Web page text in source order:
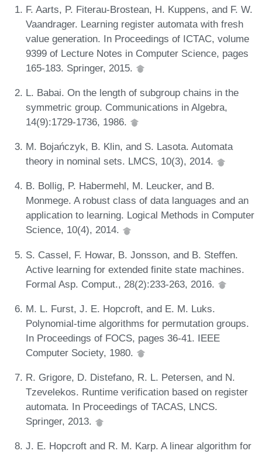
F. Aarts, P. Fiterau-Brostean, H. Kuppens, and F. W.
Vaandrager. Learning register automata with fresh
value generation. In Proceedings of ICTAC, volume
9399 of Lecture Notes in Computer Science, pages
165-183. Springer, 2015.
L. Babai. On the length of subgroup chains in the
symmetric group. Communications in Algebra,
14(9):1729-1736, 1986.
M. Bojańczyk, B. Klin, and S. Lasota. Automata
theory in nominal sets. LMCS, 10(3), 2014.
B. Bollig, P. Habermehl, M. Leucker, and B.
Monmege. A robust class of data languages and an
application to learning. Logical Methods in Computer
Science, 10(4), 2014.
S. Cassel, F. Howar, B. Jonsson, and B. Steffen.
Active learning for extended finite state machines.
Formal Asp. Comput., 28(2):233-263, 2016.
M. L. Furst, J. E. Hopcroft, and E. M. Luks.
Polynomial-time algorithms for permutation groups.
In Proceedings of FOCS, pages 36-41. IEEE
Computer Society, 1980.
R. Grigore, D. Distefano, R. L. Petersen, and N.
Tzevelekos. Runtime verification based on register
automata. In Proceedings of TACAS, LNCS.
Springer, 2013.
J. E. Hopcroft and R. M. Karp. A linear algorithm for